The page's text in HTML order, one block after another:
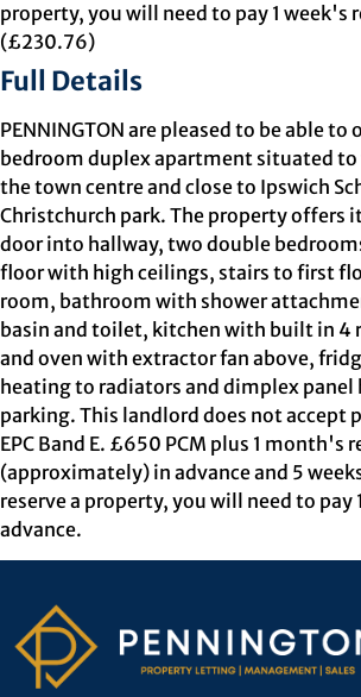
property, you will need to pay 1 week's
(£230.76)
Full Details
PENNINGTON are pleased to be able
bedroom duplex apartment situated
the town centre and close to Ipswich
Christchurch park. The property offers
door into hallway, two double
floor with high ceilings, stairs to first
room, bathroom with shower
basin and toilet, kitchen with built in 4
and oven with extractor fan above,
heating to radiators and dimplex panel
parking. This landlord does not accept
EPC Band E. £650 PCM plus 1 month's
(approximately) in advance and 5
reserve a property, you will need to pay
advance.